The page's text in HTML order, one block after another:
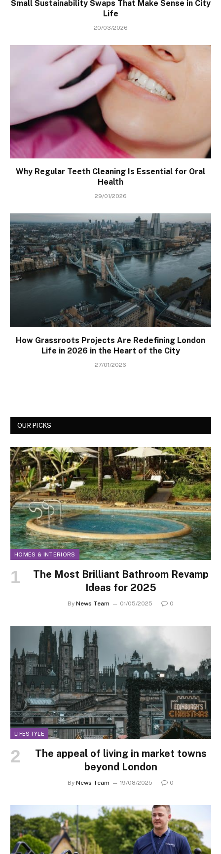
Small Sustainability Swaps That Make Sense in City
Life
20/03/2026
Why Regular Teeth Cleaning Is Essential for Oral
Health
29/01/2026
How Grassroots Projects Are Redefining London
Life in 2026 in the Heart of the City
27/01/2026
OUR PICKS
HOMES & INTERIORS
The Most Brilliant Bathroom Revamp
Ideas for 2025
By News Team 01/05/2025 0
LIFESTYLE
The appeal of living in market towns
beyond London
By News Team 19/08/2025 0